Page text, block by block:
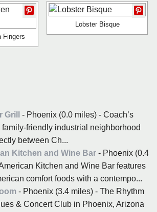
Fingers
Lobster Bisque
- Phoenix (0.0 miles) - Coach’s
friendly industrial neighborhood
between Ch...
Kitchen and Wine Bar - Phoenix (0.4
Kitchen and Wine Bar features
comfort foods with a contempo...
- Phoenix (3.4 miles) - The Rhythm
& Concert Club in Phoenix, Arizona